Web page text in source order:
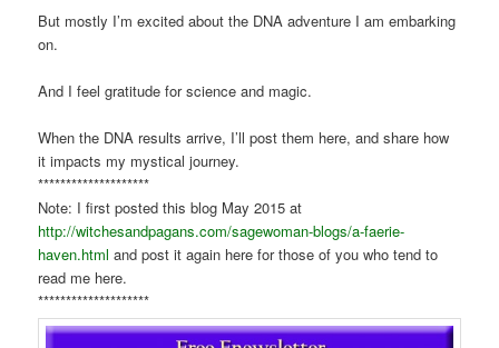
But mostly I’m excited about the DNA adventure I am embarking
on.
And I feel gratitude for science and magic.
When the DNA results arrive, I’ll post them here, and share how
it impacts my mystical journey.
********************
Note: I first posted this blog May 2015 at
http://witchesandpagans.com/sagewoman-blogs/a-faerie-
haven.html and post it again here for those of you who tend to
read me here.
********************